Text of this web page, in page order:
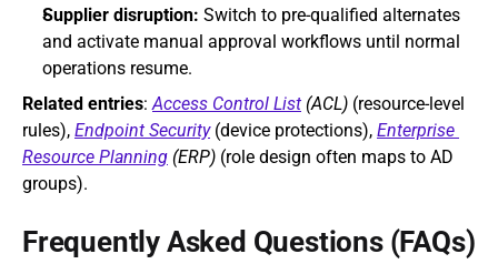
Supplier disruption: Switch to pre-qualified alternates
and activate manual approval workflows until normal
operations resume.
Related entries: Access Control List (ACL) (resource‑level
rules), Endpoint Security (device protections), Enterprise
Resource Planning (ERP) (role design often maps to AD
groups).
Frequently Asked Questions (FAQs)